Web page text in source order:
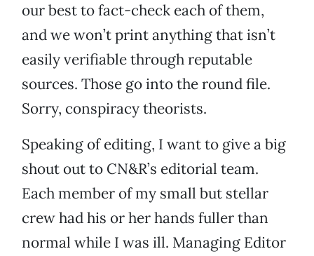
our best to fact-check each of them,
and we won’t print anything that isn’t
easily verifiable through reputable
sources. Those go into the round file.
Sorry, conspiracy theorists.
Speaking of editing, I want to give a big
shout out to CN&R’s editorial team.
Each member of my small but stellar
crew had his or her hands fuller than
normal while I was ill. Managing Editor